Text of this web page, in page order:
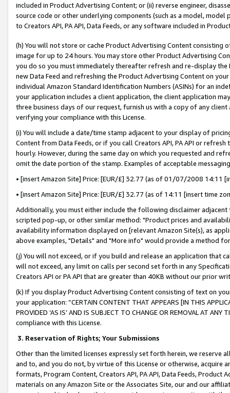
included in Product Advertising Content; or (ii) reverse engineer,
source code or other underlying components (such as a model,
to Creators API, PA API, Data Feeds, or any software included in
(h) You will not store or cache Product Advertising Content
image for up to 24 hours. You may store other Product Advertising
you do so you must immediately thereafter refresh and re-display the
new Data Feed and refreshing the Product Advertising Content on
individual Amazon Standard Identification Numbers (ASINs) for an
your application includes a client application, the client application
three business days of our request, furnish us with a copy of any
verifying your compliance with this License.
(i) You will include a date/time stamp adjacent to your display of
Content from Data Feeds, or if you call Creators API, PA API or
hourly. However, during the same day on which you requested and
omit the date portion of the stamp. Examples of acceptable
• [insert Amazon Site] Price: [EUR/£] 32.77 (as of 01/07/2008 14:11
• [insert Amazon Site] Price: [EUR/£] 32.77 (as of 14:11 [insert time
Additionally, you must either include the following disclaimer
scripted pop-up, or other similar method: "Product prices and
availability information displayed on [relevant Amazon Site(s), as
above examples, "Details" and "More info" would provide a method
(j) You will not exceed, or if you build and release an application that
will not exceed, any limit on calls per second set forth in any
Creators API or PA API that are greater than 40KB without our prior
(k) If you display Product Advertising Content consisting of text on
your application: “CERTAIN CONTENT THAT APPEARS [IN THIS
PROVIDED ‘AS IS’ AND IS SUBJECT TO CHANGE OR REMOVAL AT
compliance with this License.
3. Reservation of Rights; Your Submissions
Other than the limited licenses expressly set forth herein, we
and to, and you do not, by virtue of this License or otherwise, acquire
formats, Program Content, Creators API, PA API, Data Feeds,
materials on any Amazon Site or the Associates Site, our and our